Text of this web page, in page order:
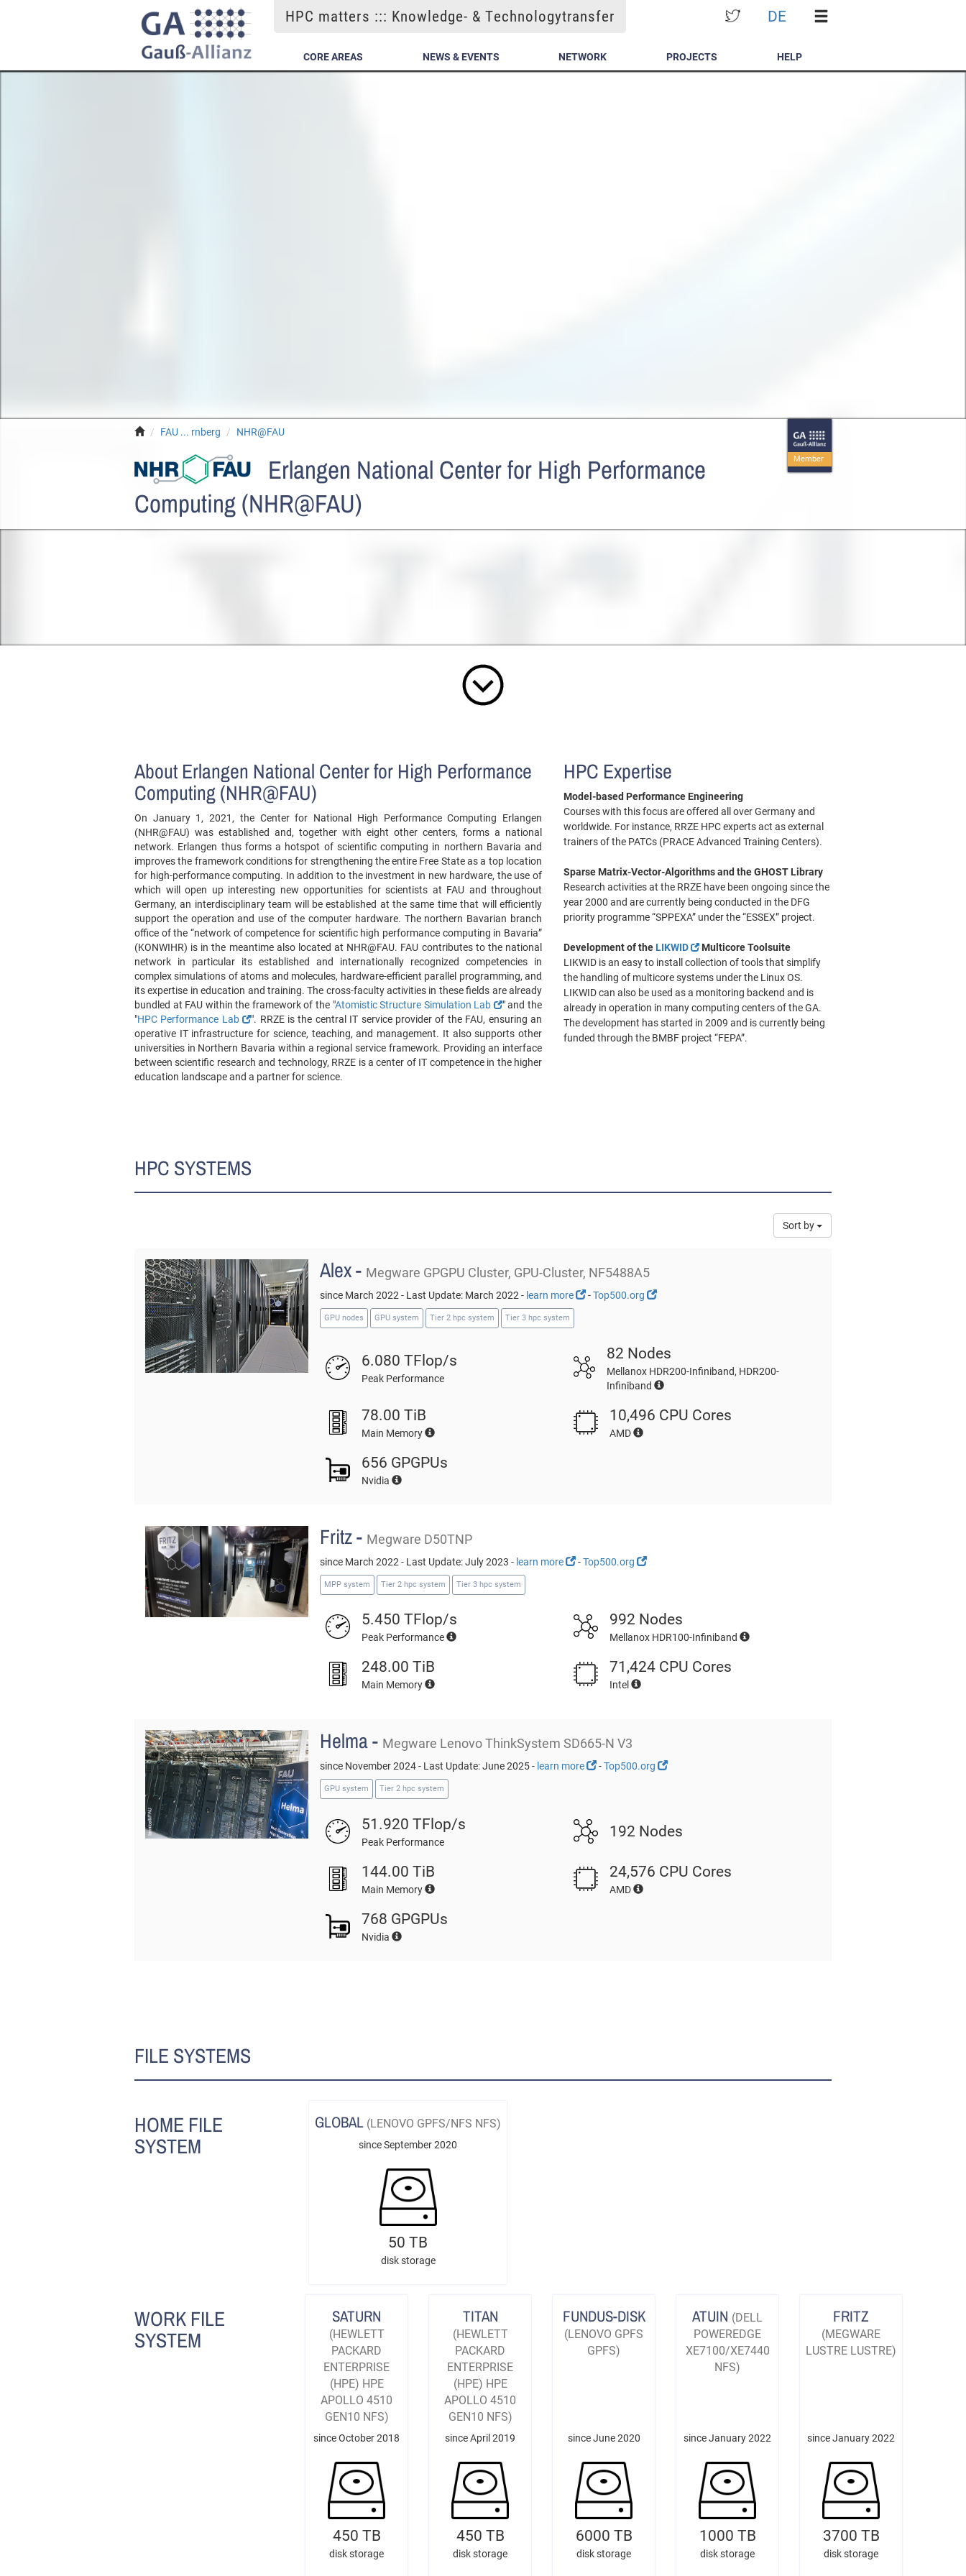
HPC matters ::: Knowledge- & Technologytransfer DE
CORE AREAS NEWS & EVENTS NETWORK PROJECTS HELP
FAU ... rnberg NHR@FAU
Erlangen National Center for High Performance
Computing (NHR@FAU)
Member
About Erlangen National Center for High Performance
Computing (NHR@FAU)
On January 1, 2021, the Center for National High Performance Computing Erlangen
(NHR@FAU) was established and, together with eight other centers, forms a national
network. Erlangen thus forms a hotspot of scientific computing in northern Bavaria and
improves the framework conditions for strengthening the entire Free State as a top location
for high-performance computing. In addition to the investment in new hardware, the use of
which will open up interesting new opportunities for scientists at FAU and throughout
Germany, an interdisciplinary team will be established at the same time that will efficiently
support the operation and use of the computer hardware. The northern Bavarian branch
office of the “network of competence for scientific high performance computing in Bavaria”
(KONWIHR) is in the meantime also located at NHR@FAU. FAU contributes to the national
network in particular its established and internationally recognized competencies in
complex simulations of atoms and molecules, hardware-efficient parallel programming, and
its expertise in education and training. The cross-faculty activities in these fields are already
bundled at FAU within the framework of the "Atomistic Structure Simulation Lab
" and the
"HPC Performance Lab
". RRZE is the central IT service provider of the FAU, ensuring an
operative IT infrastructure for science, teaching, and management. It also supports other
universities in Northern Bavaria within a regional service framework. Providing an interface
between scientific research and technology, RRZE is a center of IT competence in the higher
education landscape and a partner for science.
HPC Expertise
Model-based Performance Engineering
Courses with this focus are offered all over Germany and
worldwide. For instance, RRZE HPC experts act as external
trainers of the PATCs (PRACE Advanced Training Centers).
Sparse Matrix-Vector-Algorithms and the GHOST Library
Research activities at the RRZE have been ongoing since the
year 2000 and are currently being conducted in the DFG
priority programme “SPPEXA” under the “ESSEX” project.
Development of the LIKWID
Multicore Toolsuite
LIKWID is an easy to install collection of tools that simplify
the handling of multicore systems under the Linux OS.
LIKWID can also be used as a monitoring backend and is
already in operation in many computing centers of the GA.
The development has started in 2009 and is currently being
funded through the BMBF project “FEPA”.
HPC SYSTEMS
Sort by
© NHR@FAU Alex - Megware GPGPU Cluster, GPU-Cluster, NF5488A5
since March 2022 - Last Update: March 2022 - learn more -Top500.org
GPU nodes GPU system Tier 2 hpc system Tier 3 hpc system
6.080 TFlop/s
Peak Performance
82 Nodes
Mellanox HDR200-Infiniband, HDR200-
Infiniband
78.00 TiB
Main Memory
10,496 CPU Cores
AMD
656 GPGPUs
Nvidia
Fritz - Megware D50TNP
since March 2022 - Last Update: July 2023 - learn more -Top500.org
MPP system Tier 2 hpc system Tier 3 hpc system
5.450 TFlop/s
Peak Performance
992 Nodes
Mellanox HDR100-Infiniband
248.00 TiB
Main Memory
71,424 CPU Cores
Intel
© Iannicelli/FAU Helma - Megware Lenovo ThinkSystem SD665-N V3
since November 2024 - Last Update: June 2025 - learn more -Top500.org
GPU system Tier 2 hpc system
51.920 TFlop/s
Peak Performance
192 Nodes
144.00 TiB
Main Memory
24,576 CPU Cores
AMD
768 GPGPUs
Nvidia
FILE SYSTEMS
HOME FILE
SYSTEM
GLOBAL (LENOVO GPFS/NFS NFS)
since September 2020
50 TB
disk storage
WORK FILE
SYSTEM
SATURN
(HEWLETT
PACKARD
ENTERPRISE
(HPE) HPE
APOLLO 4510
GEN10 NFS)
since October 2018
450 TB
disk storage
TITAN
(HEWLETT
PACKARD
ENTERPRISE
(HPE) HPE
APOLLO 4510
GEN10 NFS)
since April 2019
450 TB
disk storage
FUNDUS-DISK
(LENOVO GPFS
GPFS)
since June 2020
6000 TB
disk storage
ATUIN (DELL
POWEREDGE
XE7100/XE7440
NFS)
since January 2022
1000 TB
disk storage
FRITZ
(MEGWARE
LUSTRE LUSTRE)
since January 2022
3700 TB
disk storage